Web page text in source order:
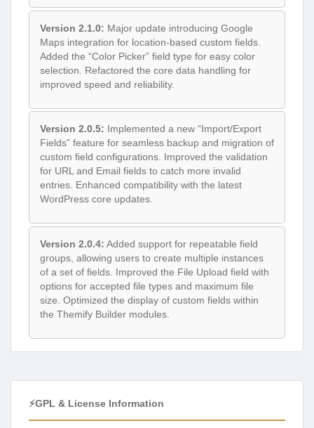
Version 2.1.0: Major update introducing Google
Maps integration for location-based custom fields.
Added the “Color Picker” field type for easy color
selection. Refactored the core data handling for
improved speed and reliability.
Version 2.0.5: Implemented a new “Import/Export
Fields” feature for seamless backup and migration of
custom field configurations. Improved the validation
for URL and Email fields to catch more invalid
entries. Enhanced compatibility with the latest
WordPress core updates.
Version 2.0.4: Added support for repeatable field
groups, allowing users to create multiple instances
of a set of fields. Improved the File Upload field with
options for accepted file types and maximum file
size. Optimized the display of custom fields within
the Themify Builder modules.
⚡GPL & License Information